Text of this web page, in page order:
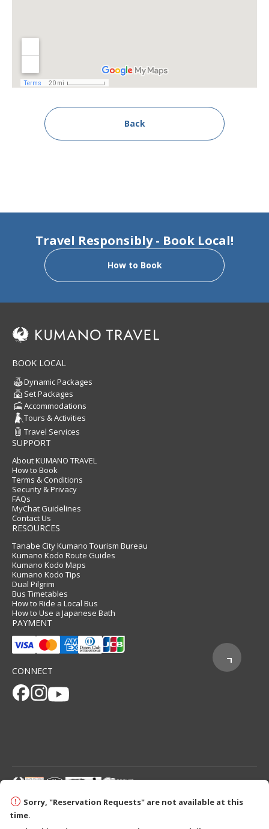
Back
Sorry, "Reservation Requests" are not available at this
time.
Travel Responsibly - Book Local!
How to Book
BOOK LOCAL
Dynamic Packages
Set Packages
Accommodations
Tours & Activities
Travel Services
SUPPORT
About KUMANO TRAVEL
How to Book
Terms & Conditions
Security & Privacy
FAQs
MyChat Guidelines
Contact Us
RESOURCES
Tanabe City Kumano Tourism Bureau
Kumano Kodo Route Guides
Kumano Kodo Maps
Kumano Kodo Tips
Dual Pilgrim
Bus Timetables
How to Ride a Local Bus
How to Use a Japanese Bath
PAYMENT
CONNECT